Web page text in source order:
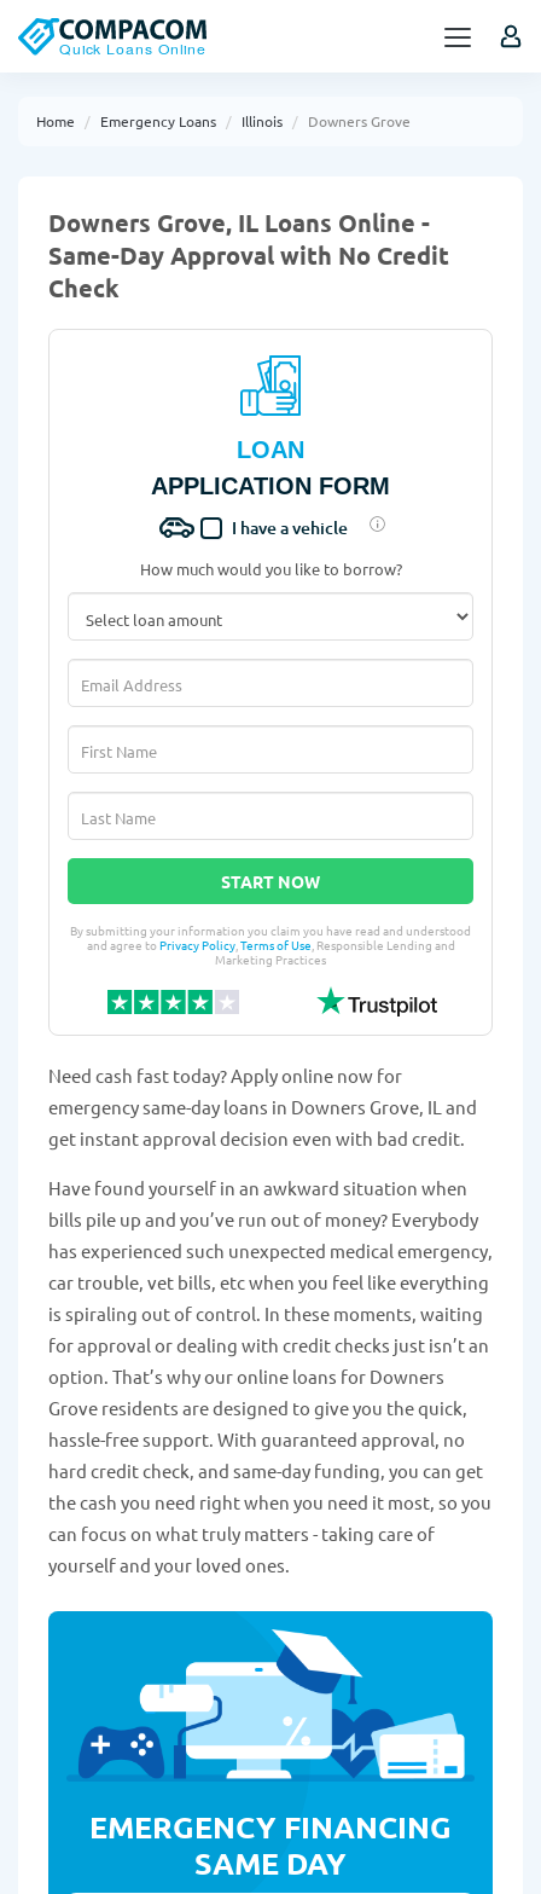
Home Emergency Loans Illinois Downers Grove
Downers Grove, IL Loans Online -
Same-Day Approval with No Credit
Check
LOAN
APPLICATION FORM
I have a vehicle
How much would you like to borrow?
START NOW
By submitting your information you claim you have read and understood
and agree toPrivacy Policy,Terms of Use, Responsible Lending and
Marketing Practices
Need cash fast today? Apply online now for
emergency same-day loans in Downers Grove, IL and
get instant approval decision even with bad credit.
Have found yourself in an awkward situation when
bills pile up and you’ve run out of money? Everybody
has experienced such unexpected medical emergency,
car trouble, vet bills, etc when you feel like everything
is spiraling out of control. In these moments, waiting
for approval or dealing with credit checks just isn’t an
option. That’s why our online loans for Downers
Grove residents are designed to give you the quick,
hassle-free support. With guaranteed approval, no
hard credit check, and same-day funding, you can get
the cash you need right when you need it most, so you
can focus on what truly matters - taking care of
yourself and your loved ones.
EMERGENCY FINANCING
SAME DAY